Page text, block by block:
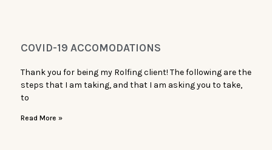
COVID-19 ACCOMODATIONS
Thank you for being my Rolfing client! The following are the
steps that I am taking, and that I am asking you to take,
to
Read More »